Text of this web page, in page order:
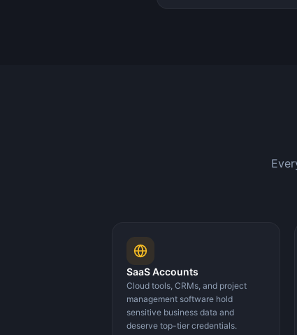
SaaS Accounts
Cloud tools, CRMs, and project
management software hold
sensitive business data and
deserve top-tier credentials.